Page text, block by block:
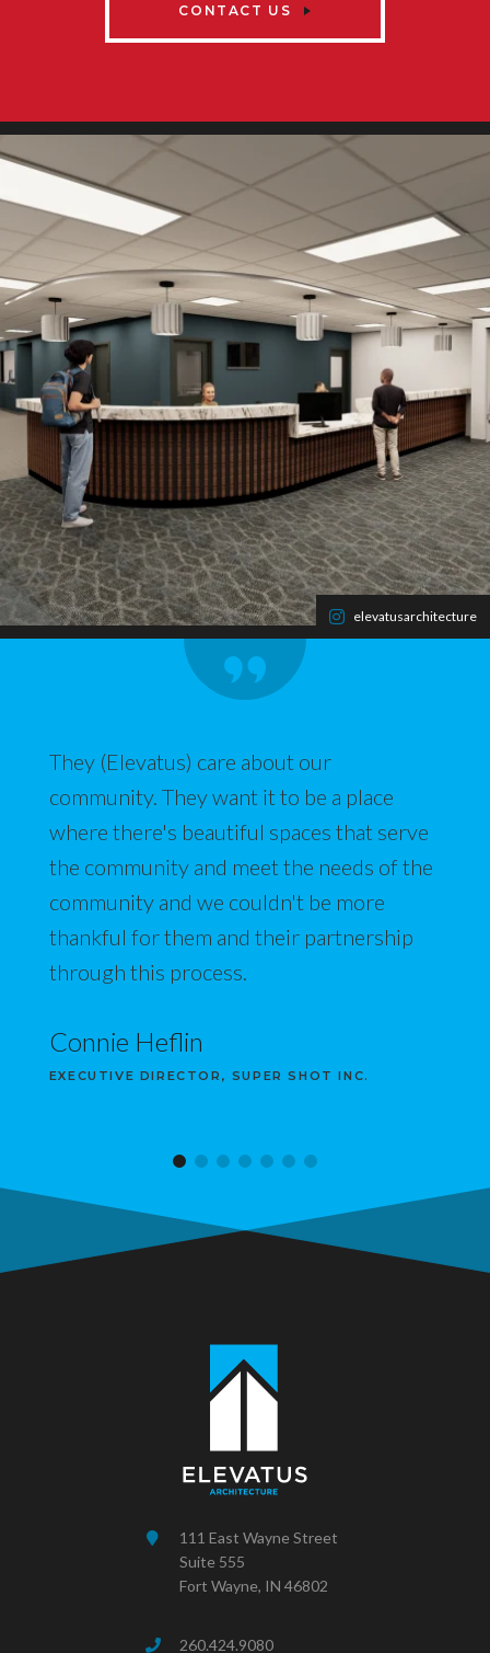
CONTACT US
elevatusarchitecture
They (Elevatus) care about our
community. They want it to be a place
where there's beautiful spaces that serve
the community and meet the needs of the
community and we couldn't be more
thankful for them and their partnership
through this process.
Connie Heflin
EXECUTIVE DIRECTOR, SUPER SHOT INC.
111 East Wayne Street
Suite 555
Fort Wayne, IN 46802
260.424.9080